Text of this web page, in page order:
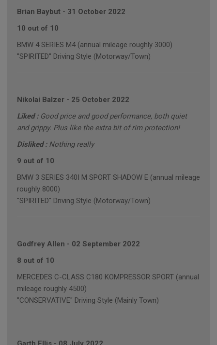
Brian Baybut - 31 October 2022
10 out of 10
BMW 4 SERIES M4 (annual mileage roughly 3000)
"SPIRITED" Driving Style (Motorway/Town)
Nikolai Balzer - 25 October 2022
Liked : Good price and good performance, both quiet
and grippy. Plus like the extra bit of rim protection!
Disliked : Nothing really
9 out of 10
BMW 3 SERIES 340I M SPORT SHADOW E (annual mileage
roughly 8000)
"SPIRITED" Driving Style (Motorway/Town)
Godfrey Allen - 02 September 2022
8 out of 10
MERCEDES C-CLASS C180 KOMPRESSOR SPORT (annual
mileage roughly 4500)
"CONSERVATIVE" Driving Style (Mainly Town)